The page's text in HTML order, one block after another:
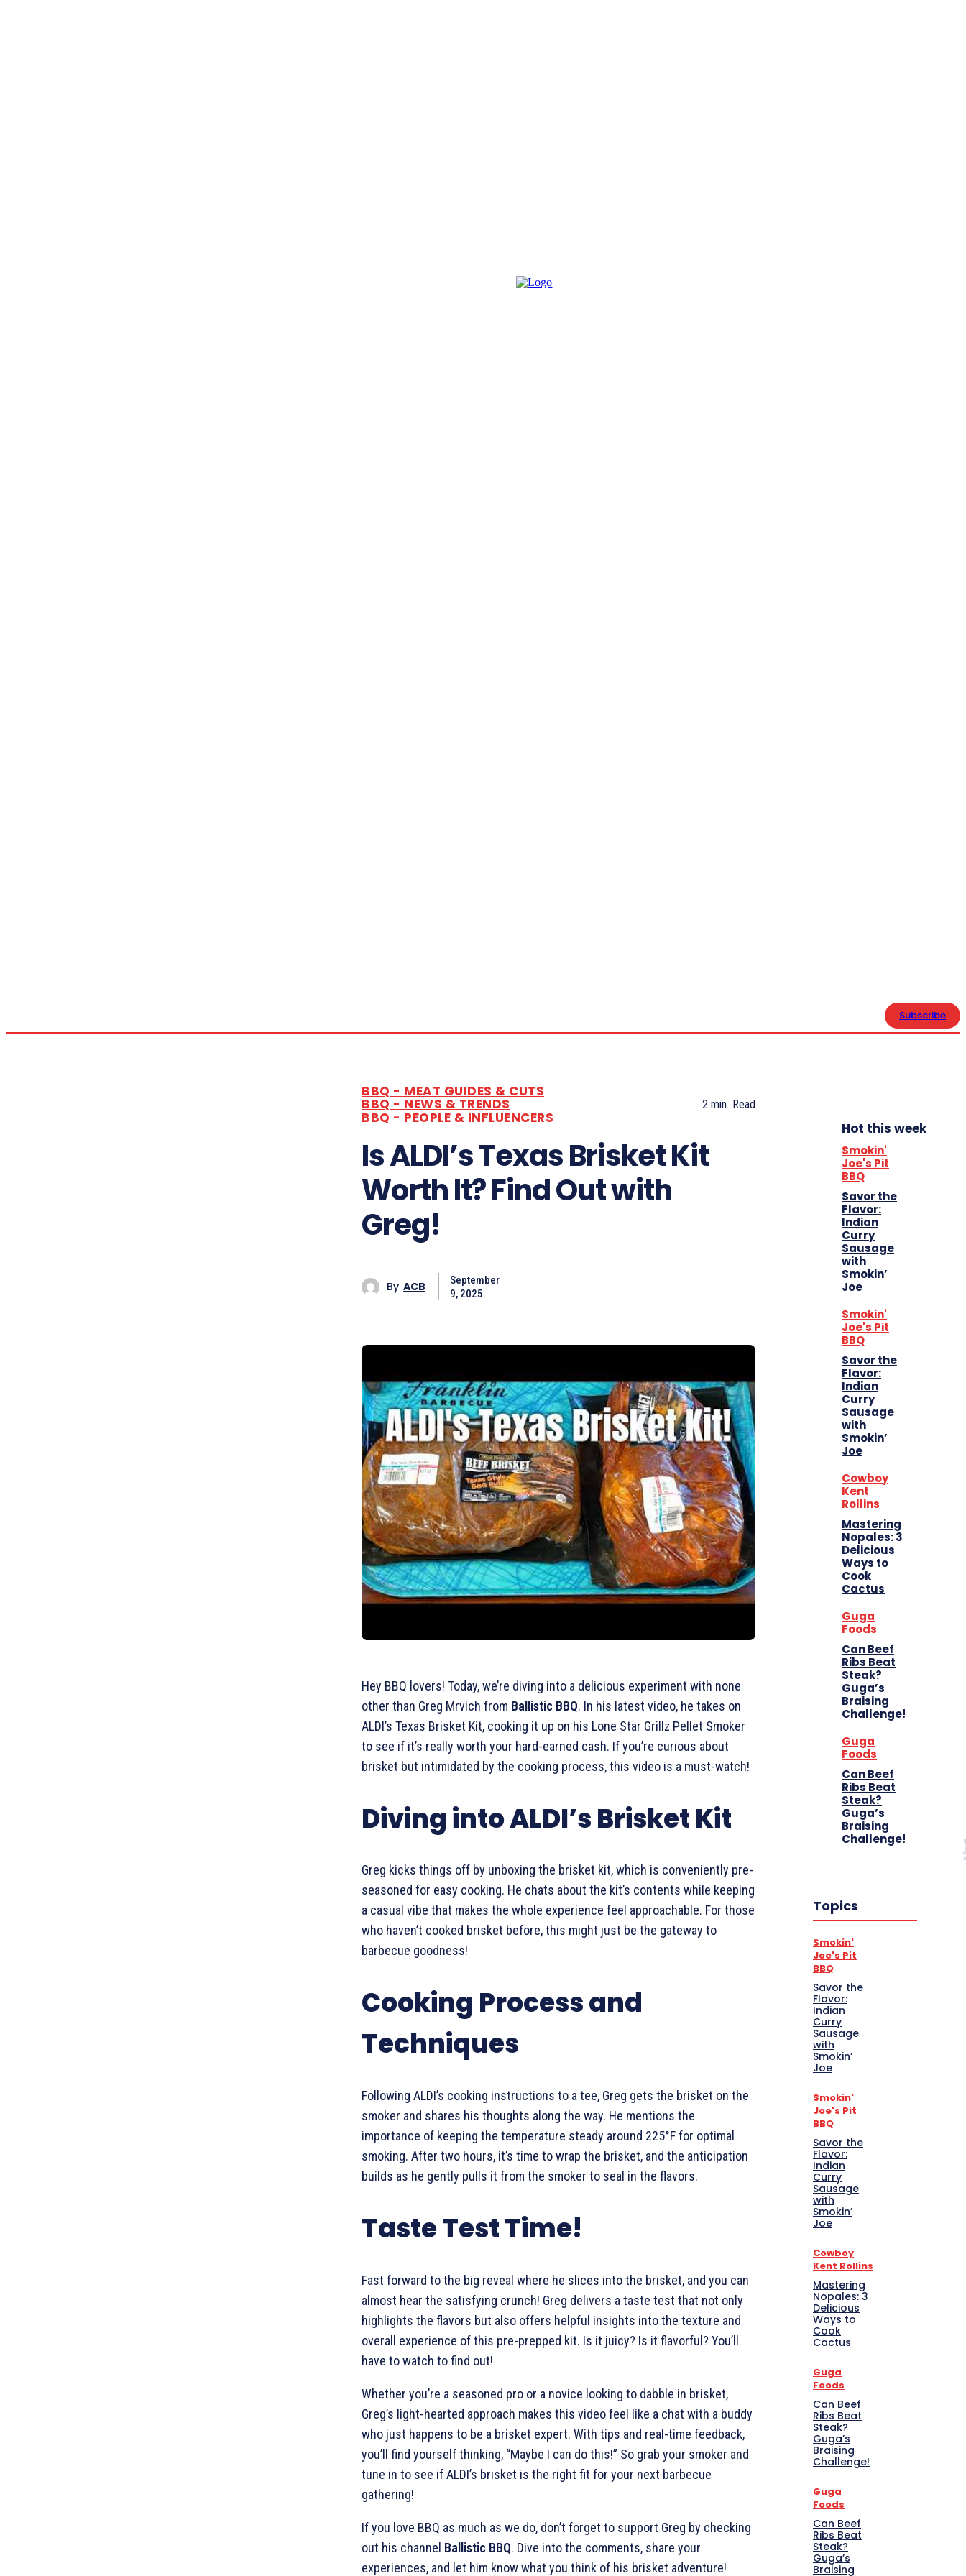
Subscribe
BBQ - MEAT GUIDES & CUTS
BBQ - NEWS & TRENDS
BBQ - PEOPLE & INFLUENCERS
2 min. Read
Is ALDI’s Texas Brisket Kit
Worth It? Find Out with
Greg!
By ACB
September
9, 2025
Hey BBQ lovers! Today, we’re diving into a delicious experiment with none
other than Greg Mrvich from Ballistic BBQ. In his latest video, he takes on
ALDI’s Texas Brisket Kit, cooking it up on his Lone Star Grillz Pellet Smoker
to see if it’s really worth your hard-earned cash. If you’re curious about
brisket but intimidated by the cooking process, this video is a must-watch!
Diving into ALDI’s Brisket Kit
Greg kicks things off by unboxing the brisket kit, which is conveniently pre-
seasoned for easy cooking. He chats about the kit’s contents while keeping
a casual vibe that makes the whole experience feel approachable. For those
who haven’t cooked brisket before, this might just be the gateway to
barbecue goodness!
Cooking Process and
Techniques
Following ALDI’s cooking instructions to a tee, Greg gets the brisket on the
smoker and shares his thoughts along the way. He mentions the
importance of keeping the temperature steady around 225°F for optimal
smoking. After two hours, it’s time to wrap the brisket, and the anticipation
builds as he gently pulls it from the smoker to seal in the flavors.
Taste Test Time!
Fast forward to the big reveal where he slices into the brisket, and you can
almost hear the satisfying crunch! Greg delivers a taste test that not only
highlights the flavors but also offers helpful insights into the texture and
overall experience of this pre-prepped kit. Is it juicy? Is it flavorful? You’ll
have to watch to find out!
Whether you’re a seasoned pro or a novice looking to dabble in brisket,
Greg’s light-hearted approach makes this video feel like a chat with a buddy
who just happens to be a brisket expert. With tips and real-time feedback,
you’ll find yourself thinking, “Maybe I can do this!” So grab your smoker and
tune in to see if ALDI’s brisket is the right fit for your next barbecue
gathering!
If you love BBQ as much as we do, don’t forget to support Greg by checking
out his channel Ballistic BBQ. Dive into the comments, share your
experiences, and let him know what you think of his brisket adventure!
Hot this week
Smokin'
Joe's Pit
BBQ
Savor the
Flavor:
Indian
Curry
Sausage
with
Smokin’
Joe
Smokin'
Joe's Pit
BBQ
Savor the
Flavor:
Indian
Curry
Sausage
with
Smokin’
Joe
Cowboy
Kent
Rollins
Mastering
Nopales: 3
Delicious
Ways to
Cook
Cactus
Guga
Foods
Can Beef
Ribs Beat
Steak?
Guga’s
Braising
Challenge!
Guga
Foods
Can Beef
Ribs Beat
Steak?
Guga’s
Braising
Challenge!
Topics
Smokin'
Joe's Pit
BBQ
Savor the
Flavor:
Indian
Curry
Sausage
with
Smokin’
Joe
Smokin'
Joe's Pit
BBQ
Savor the
Flavor:
Indian
Curry
Sausage
with
Smokin’
Joe
Cowboy
Kent Rollins
Mastering
Nopales: 3
Delicious
Ways to
Cook
Cactus
Guga
Foods
Can Beef
Ribs Beat
Steak?
Guga’s
Braising
Challenge!
Guga
Foods
Can Beef
Ribs Beat
Steak?
Guga’s
Braising